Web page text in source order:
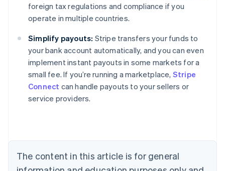
foreign tax regulations and compliance if you
operate in multiple countries.
Simplify payouts: Stripe transfers your funds to
your bank account automatically, and you can even
implement instant payouts in some markets for a
small fee. If you’re running a marketplace, Stripe
Connect can handle payouts to your sellers or
service providers.
The content in this article is for general
Australia
NederlandsFrançaisDeutschEnglish